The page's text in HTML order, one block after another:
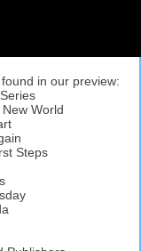
in our preview:
World
Steps